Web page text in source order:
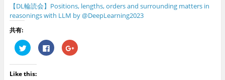
【DL輪読会】Positions, lengths, orders and surrounding matters in
reasonings with LLM by @DeepLearning2023
共有:
C
l
c
k
t
C
l
C
l
Like this: